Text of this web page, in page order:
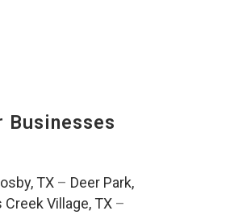
Businesses
TX– Deer Park,
Creek Village, TX –